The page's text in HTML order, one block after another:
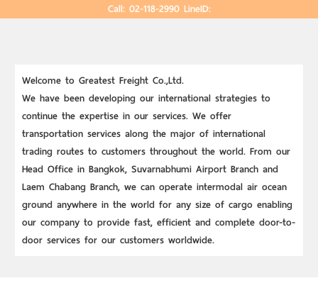
Call: 02-118-2990 LineID:
Welcome to Greatest Freight Co.,Ltd.
We have been developing our international strategies to
continue the expertise in our services. We offer
transportation services along the major of international
trading routes to customers throughout the world. From our
Head Office in Bangkok, Suvarnabhumi Airport Branch and
Laem Chabang Branch, we can operate intermodal air ocean
ground anywhere in the world for any size of cargo enabling
our company to provide fast, efficient and complete door-to-
door services for our customers worldwide.